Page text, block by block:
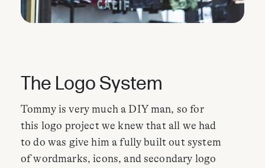
The Logo System
Tommy is very much a DIY man, so for
this logo project we knew that all we had
to do was give him a fully built out system
of wordmarks, icons, and secondary logo